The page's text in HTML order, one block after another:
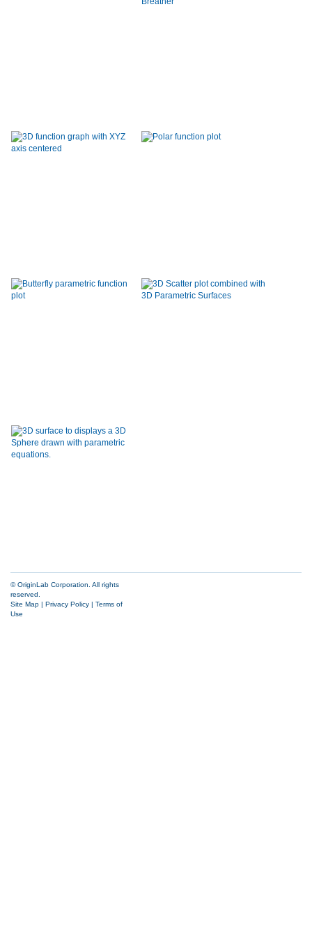
© OriginLab Corporation. All rights
reserved.
Site Map | Privacy Policy | Terms of
Use